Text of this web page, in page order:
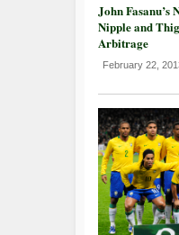
John Fasanu’s
Nipple and
Arbitrage
February 22,